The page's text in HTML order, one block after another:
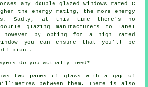
any double glazed windows rated C
the energy rating, the more energy
Sadly, at this time there's no
glazing manufacturers to label
however by opting for a high rated
you can ensure that you'll be
efficient.
do you actually need?
two panes of glass with a gap of
between them. There is also